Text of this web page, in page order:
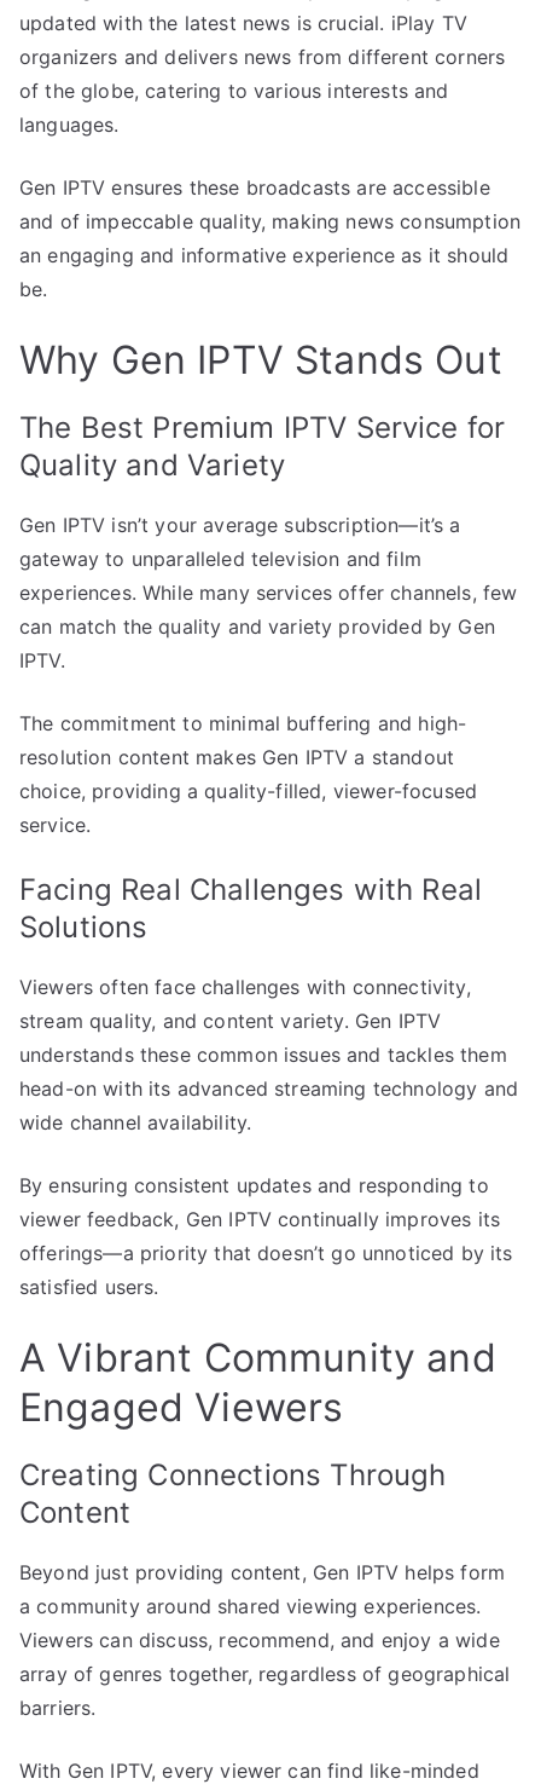
updated with the latest news is crucial. iPlay TV
organizers and delivers news from different corners
of the globe, catering to various interests and
languages.
Gen IPTV ensures these broadcasts are accessible
and of impeccable quality, making news consumption
an engaging and informative experience as it should
be.
Why Gen IPTV Stands Out
The Best Premium IPTV Service for
Quality and Variety
Gen IPTV isn’t your average subscription—it’s a
gateway to unparalleled television and film
experiences. While many services offer channels, few
can match the quality and variety provided by Gen
IPTV.
The commitment to minimal buffering and high-
resolution content makes Gen IPTV a standout
choice, providing a quality-filled, viewer-focused
service.
Facing Real Challenges with Real
Solutions
Viewers often face challenges with connectivity,
stream quality, and content variety. Gen IPTV
understands these common issues and tackles them
head-on with its advanced streaming technology and
wide channel availability.
By ensuring consistent updates and responding to
viewer feedback, Gen IPTV continually improves its
offerings—a priority that doesn’t go unnoticed by its
satisfied users.
A Vibrant Community and
Engaged Viewers
Creating Connections Through
Content
Beyond just providing content, Gen IPTV helps form
a community around shared viewing experiences.
Viewers can discuss, recommend, and enjoy a wide
array of genres together, regardless of geographical
barriers.
With Gen IPTV, every viewer can find like-minded